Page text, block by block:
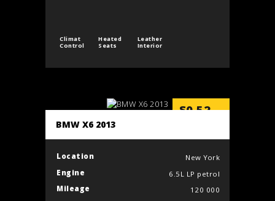
Climat
Control
Heated
Seats
Leather
Interior
$0.52
BMW X6 2013
Location
New York
Engine
6.5L LP petrol
Mileage
120 000